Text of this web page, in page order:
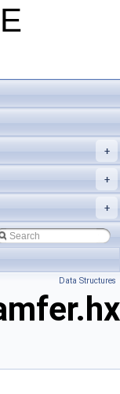
+
+
+
Data Structures